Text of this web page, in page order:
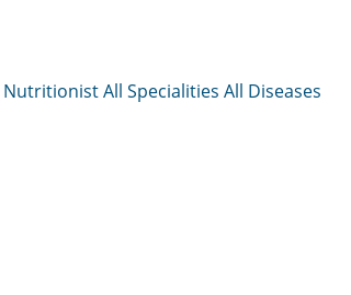
NutritionistAll Specialities All Diseases